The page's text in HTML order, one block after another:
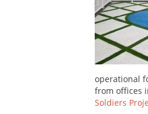
operational
from offices
Soldiers